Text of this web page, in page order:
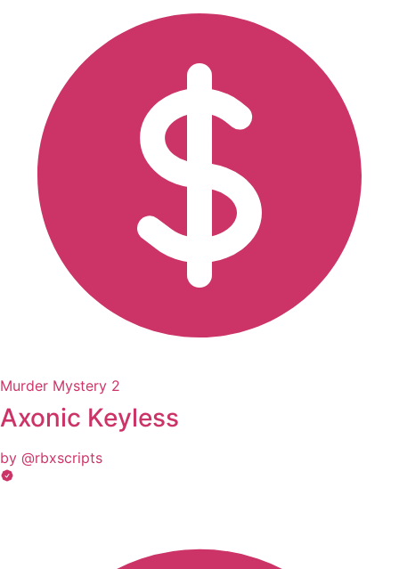
Murder Mystery 2
Axonic Keyless
by @rbxscripts